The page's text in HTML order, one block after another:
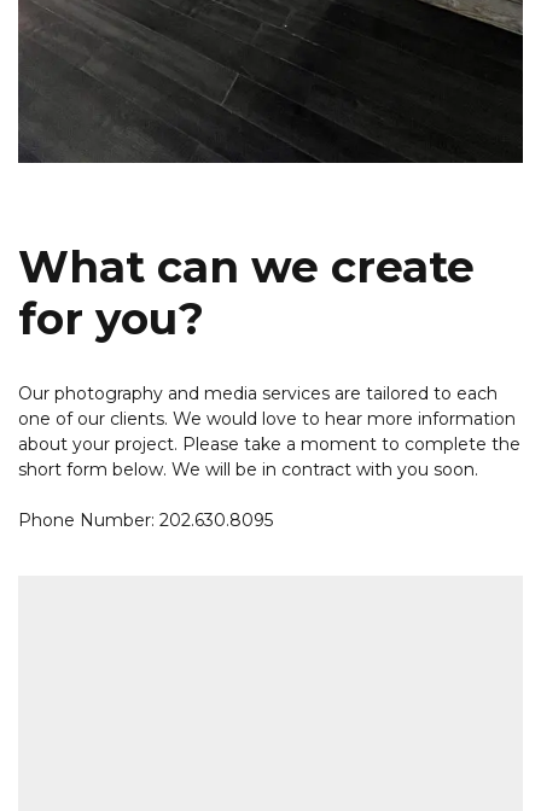
What can we create
for you?
Our photography and media services are tailored to each
one of our clients. We would love to hear more information
about your project. Please take a moment to complete the
short form below. We will be in contract with you soon.
Phone Number: 202.630.8095